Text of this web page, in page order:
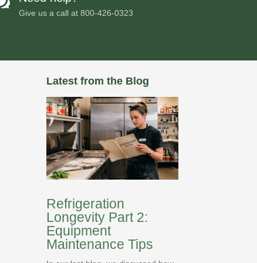
Give us a call at800-426-0323
Latest from the Blog
Refrigeration
Longevity Part 2:
Equipment
Maintenance Tips